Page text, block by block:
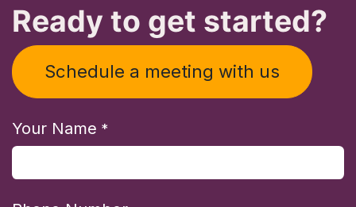
Ready to get started?
Schedule a meeting with us
Your Name *